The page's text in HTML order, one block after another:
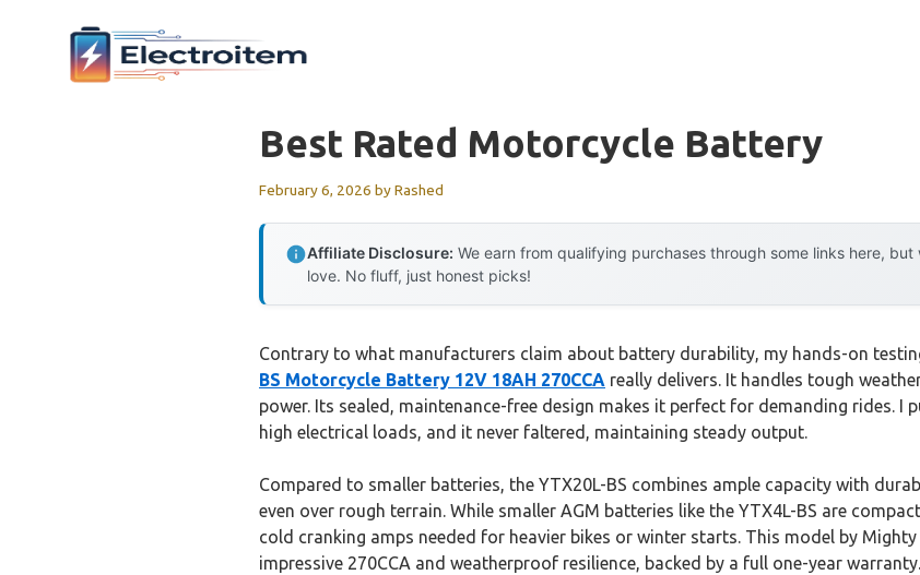
Best Rated Motorcycle Battery
February 6, 2026 byRashed
Affiliate Disclosure: We earn from qualifying purchases through some links here,
love. No fluff, just honest picks!
Contrary to what manufacturers claim about battery durability, my hands-on
BS Motorcycle Battery 12V 18AH 270CCA really delivers. It handles tough
power. Its sealed, maintenance-free design makes it perfect for demanding rides. I
high electrical loads, and it never faltered, maintaining steady output.
Compared to smaller batteries, the YTX20L-BS combines ample capacity with
even over rough terrain. While smaller AGM batteries like the YTX4L-BS are
cold cranking amps needed for heavier bikes or winter starts. This model by
impressive 270CCA and weatherproof resilience, backed by a full one-year